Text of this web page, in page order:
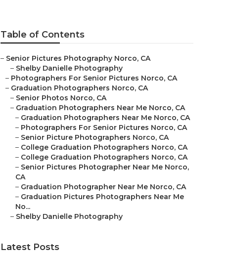
Table of Contents
– Senior Pictures Photography Norco, CA
– Shelby Danielle Photography
– Photographers For Senior Pictures Norco, CA
– Graduation Photographers Norco, CA
– Senior Photos Norco, CA
– Graduation Photographers Near Me Norco, CA
– Graduation Photographers Near Me Norco, CA
– Photographers For Senior Pictures Norco, CA
– Senior Picture Photographers Norco, CA
– College Graduation Photographers Norco, CA
– College Graduation Photographers Norco, CA
– Senior Pictures Photographer Near Me Norco,
CA
– Graduation Photographer Near Me Norco, CA
– Graduation Pictures Photographers Near Me
No...
– Shelby Danielle Photography
Latest Posts